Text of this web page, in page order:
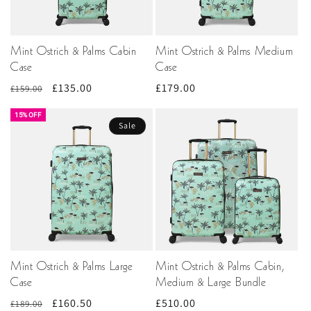
Mint Ostrich & Palms Cabin
Case
Regular
£159.00
Sale
£135.00
Mint Ostrich & Palms Medium
Case
Regular
£179.00
15% OFF
Sale
Mint Ostrich & Palms Large
Case
Regular
£189.00
Sale
£160.50
Mint Ostrich & Palms Cabin,
Medium & Large Bundle
Regular
£510.00